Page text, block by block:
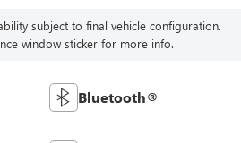
subject to final vehicle configuration.
window sticker for more info.
Bluetooth®